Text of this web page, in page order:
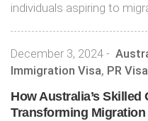
individuals aspiring to
December 3, 2024 -
Immigration Visa, PR Visa
How Australia’s
Transforming Migration